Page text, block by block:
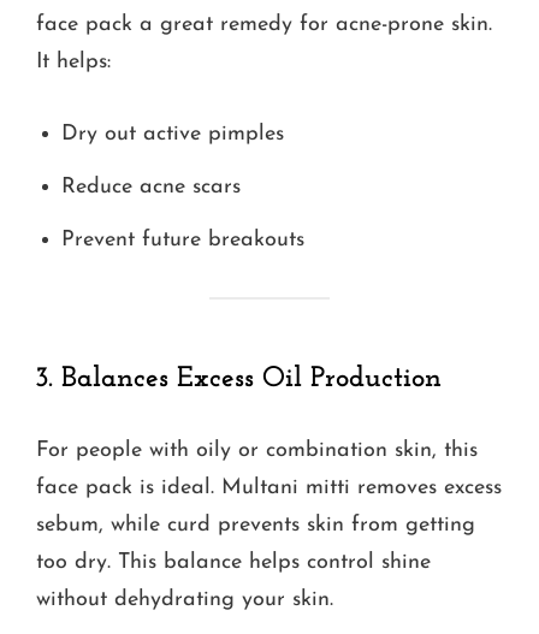
face pack a great remedy for acne-prone skin.
It helps:
Dry out active pimples
Reduce acne scars
Prevent future breakouts
3. Balances Excess Oil Production
For people with oily or combination skin, this
face pack is ideal. Multani mitti removes excess
sebum, while curd prevents skin from getting
too dry. This balance helps control shine
without dehydrating your skin.